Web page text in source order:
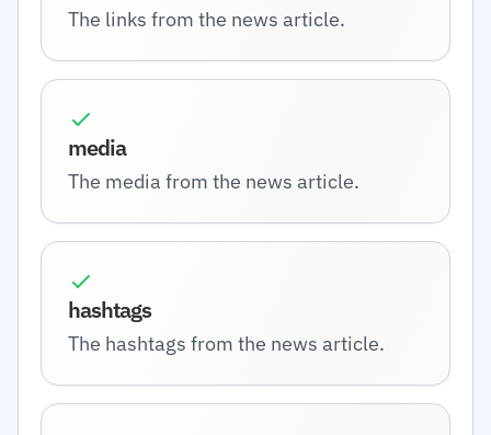
The links from the news article.
media
The media from the news article.
hashtags
The hashtags from the news article.